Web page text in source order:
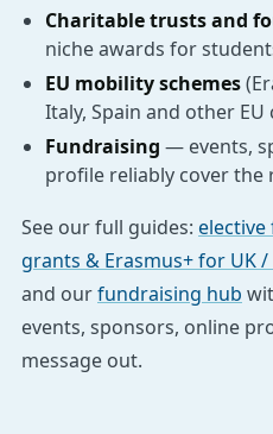
Charitable trusts and
niche awards for
EU mobility schemes
Italy, Spain and other EU
Fundraising — events,
profile reliably cover the
See our full guides:
grants & Erasmus+ for UK
and ourfundraising hub
events, sponsors, online
message out.